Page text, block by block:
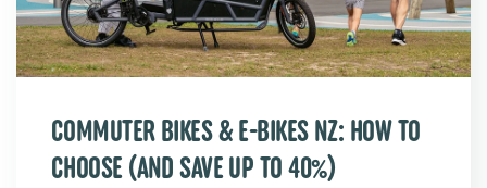
COMMUTER BIKES & E-BIKES NZ: HOW TO
CHOOSE (AND SAVE UP TO 40%)